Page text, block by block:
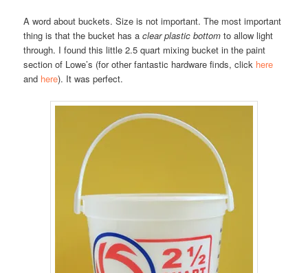
A word about buckets. Size is not important. The most important
thing is that the bucket has aclear plastic bottom to allow light
through. I found this little 2.5 quart mixing bucket in the paint
section of Lowe’s (for other fantastic hardware finds, click here
and here). It was perfect.